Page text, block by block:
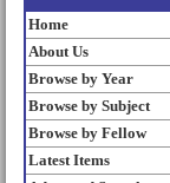
Home
About Us
Browse by Year
Browse by Subject
Browse by Fellow
Latest Items